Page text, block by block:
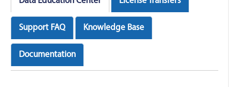
Support FAQ Knowledge Base
Documentation